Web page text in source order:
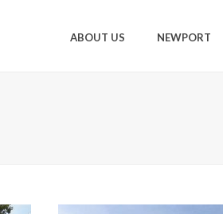
ABOUT US NEWPORT